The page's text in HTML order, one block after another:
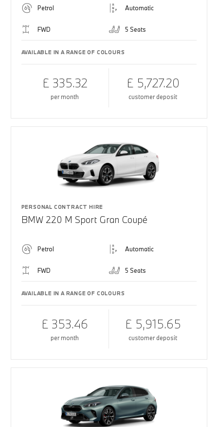
Petrol Automatic
FWD 5 Seats
AVAILABLE IN A RANGE OF COLOURS
£ 335.32
per month
£ 5,727.20
customer deposit
PERSONAL CONTRACT HIRE
BMW 220 M Sport Gran Coupé
Petrol Automatic
FWD 5 Seats
AVAILABLE IN A RANGE OF COLOURS
£ 353.46
per month
£ 5,915.65
customer deposit